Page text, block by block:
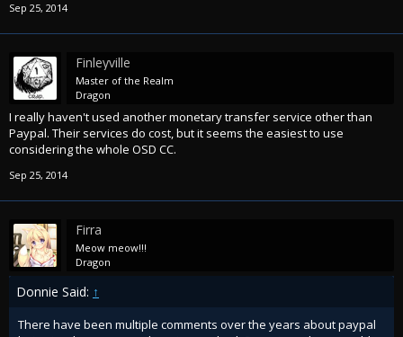
Sep 25, 2014
Finleyville
Master of the Realm
Dragon
I really haven't used another monetary transfer service other than
Paypal. Their services do cost, but it seems the easiest to use
considering the whole OSD CC.
Sep 25, 2014
Firra
Meow meow!!!
Dragon
Donnie Said: ↑
There have been multiple comments over the years about paypal